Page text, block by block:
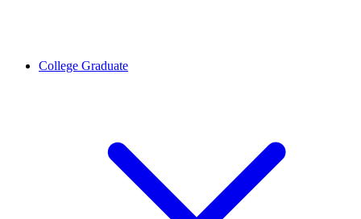
College Graduate